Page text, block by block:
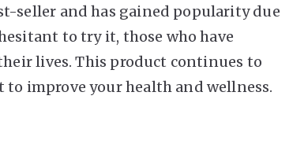
seller and has gained popularity due
to try it, those who have
lives. This product continues to
improve your health and wellness.